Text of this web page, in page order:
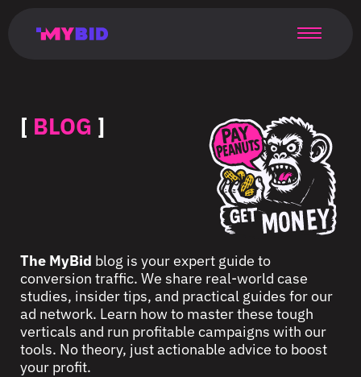
таргетинг
страница
targeting
monetization
[ BLOG ]
The MyBid blog is your expert guide to
conversion traffic. We share real-world case
studies, insider tips, and practical guides for our
ad network. Learn how to master these tough
verticals and run profitable campaigns with our
tools. No theory, just actionable advice to boost
your profit.